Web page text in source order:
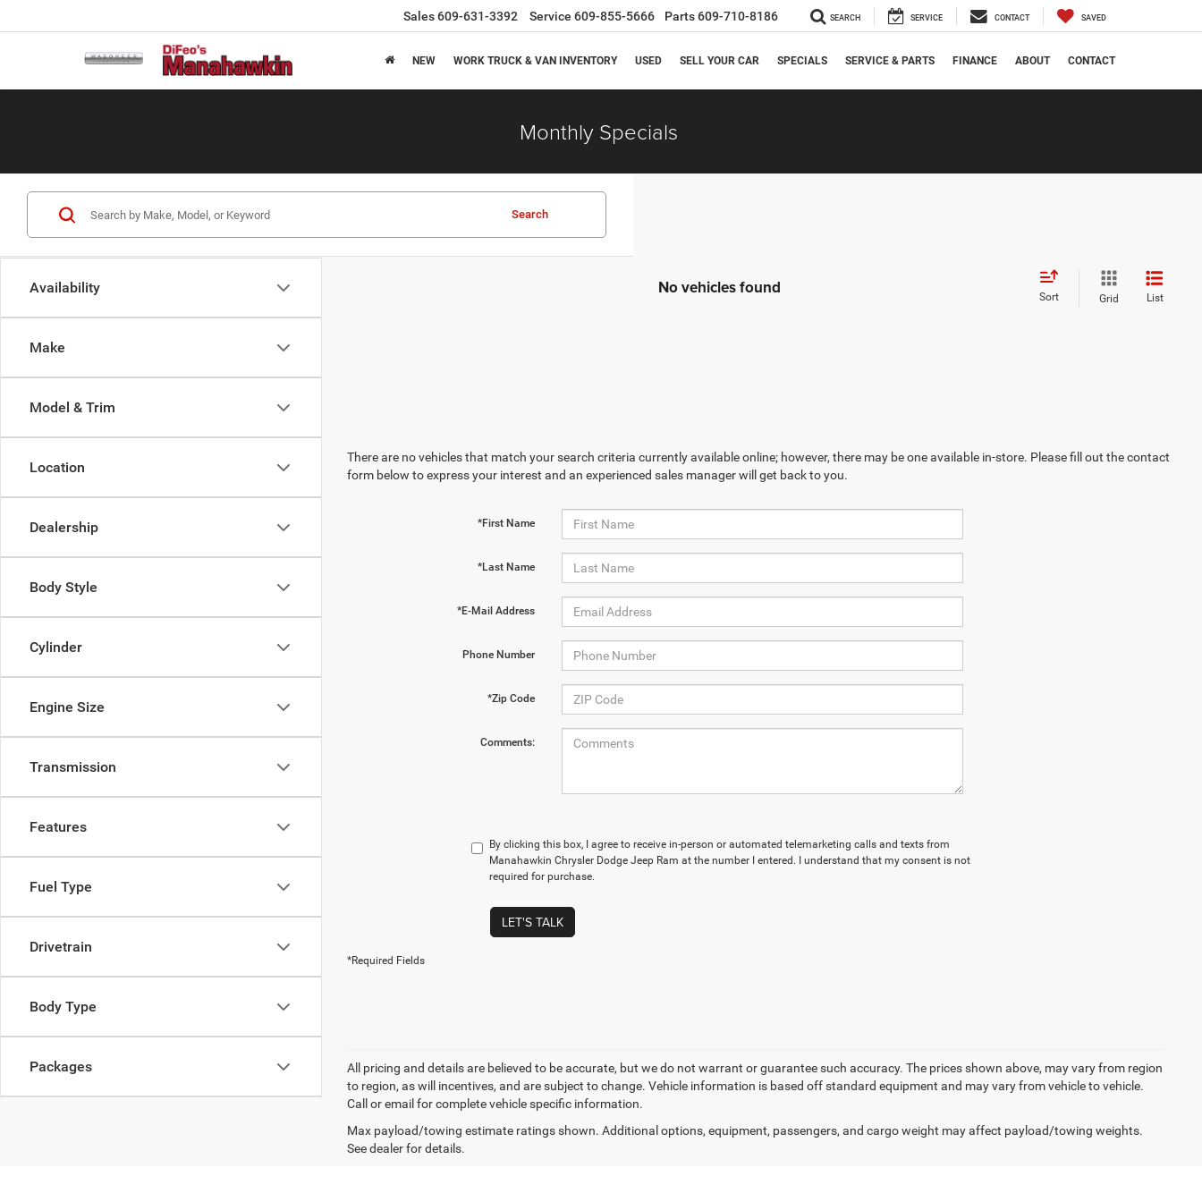
Sales609-631-3392 Service 609-855-5666 Parts609-710-8186 SEARCH SERVICE CONTACT SAVED
NEW WORK TRUCK & VAN INVENTORY USED SELL YOUR CAR SPECIALS SERVICE & PARTS FINANCE ABOUT CONTACT
Monthly Specials
Availability
Make
Model & Trim
Location
Dealership
Body Style
Cylinder
Engine Size
Transmission
Features
Fuel Type
Drivetrain
Body Type
Packages
Search
No vehicles found Sort Grid List
There are no vehicles that match your search criteria currently available online; however, there may be one available in-store. Please fill out the contact
form below to express your interest and an experienced sales manager will get back to you.
*First Name
*Last Name
*E-Mail Address
Phone Number
*Zip Code
Comments:
By clicking this box, I agree to receive in-person or automated telemarketing calls and texts from
Manahawkin Chrysler Dodge Jeep Ram at the number I entered. I understand that my consent is not
required for purchase.
LET'S TALK
*Required Fields
All pricing and details are believed to be accurate, but we do not warrant or guarantee such accuracy. The prices shown above, may vary from region
to region, as will incentives, and are subject to change. Vehicle information is based off standard equipment and may vary from vehicle to vehicle.
Call or email for complete vehicle specific information.
Max payload/towing estimate ratings shown. Additional options, equipment, passengers, and cargo weight may affect payload/towing weights.
See dealer for details.